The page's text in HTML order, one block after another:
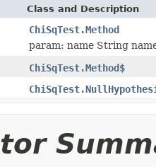
Class and Description
ChiSqTest.Method
param: name String
ChiSqTest.Method$